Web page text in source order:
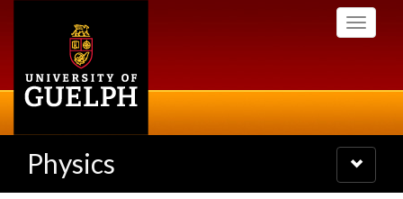
Toggle
Physics
Toggle
navigation